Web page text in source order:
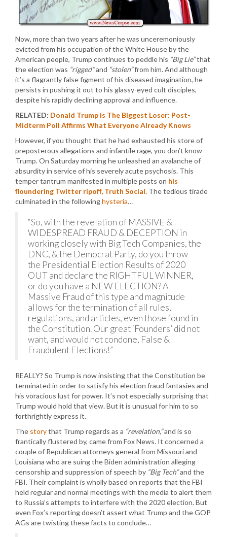
Now, more than two years after he was unceremoniously
evicted from his occupation of the White House by the
American people, Trump continues to peddle his “Big Lie”that
the election was “rigged”and “stolen”from him. And although
it’s a flagrantly false figment of his diseased imagination, he
persists in pushing it out to his glassy-eyed cult disciples,
despite his rapidly declining approval and influence.
RELATED: Donald Trump is The Biggest Loser: Post-
Midterm Poll Affirms What Everyone Already Knows
However, if you thought that he had exhausted his store of
preposterous allegations and infantile rage, you don’t know
Trump. On Saturday morning he unleashed an avalanche of
absurdity in service of his severely acute psychosis. This
temper tantrum manifested in multiple posts on his
floundering Twitter ripoff, Truth Social. The tedious tirade
culminated in the followinghysteria…
“So, with the revelation of MASSIVE &
WIDESPREAD FRAUD & DECEPTION in
working closely with Big Tech Companies, the
DNC, & the Democrat Party, do you throw
the Presidential Election Results of 2020
OUT and declare the RIGHTFUL WINNER,
or do you have a NEW ELECTION? A
Massive Fraud of this type and magnitude
allows for the termination of all rules,
regulations, and articles, even those found in
the Constitution. Our great ‘Founders’ did not
want, and would not condone, False &
Fraudulent Elections!”
REALLY? So Trump is now insisting that the Constitution be
terminated in order to satisfy his election fraud fantasies and
his voracious lust for power. It’s not especially surprising that
Trump would hold that view. But it is unusual for him to so
forthrightly express it.
The storythat Trump regards as a “revelation,”and is so
frantically flustered by, came from Fox News. It concerned a
couple of Republican attorneys general from Missouri and
Louisiana who are suing the Biden administration alleging
censorship and suppression of speech by “Big Tech”and the
FBI. Their complaint is wholly based on reports that the FBI
held regular and normal meetings with the media to alert them
to Russia’s attempts to interfere with the 2020 election. But
even Fox’s reporting doesn’t assert what Trump and the GOP
AGs are twisting these facts to conclude…